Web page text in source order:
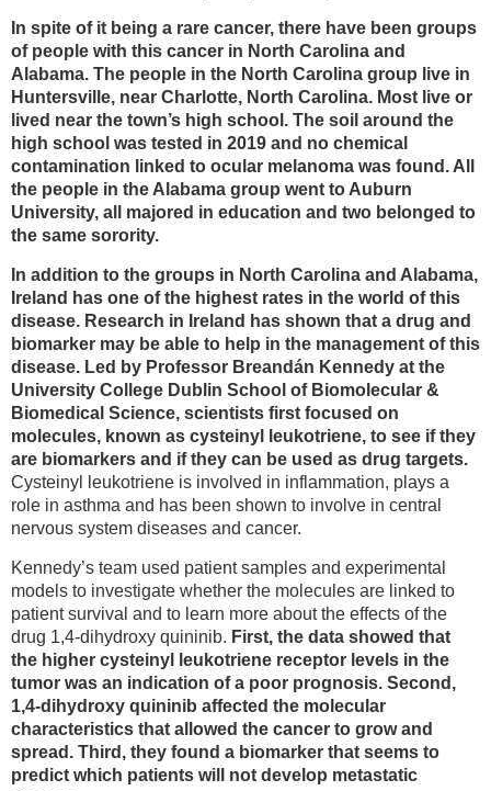
In spite of it being a rare cancer, there have been groups
of people with this cancer in North Carolina and
Alabama. The people in the North Carolina group live in
Huntersville, near Charlotte, North Carolina. Most live or
lived near the town’s high school. The soil around the
high school was tested in 2019 and no chemical
contamination linked to ocular melanoma was found. All
the people in the Alabama group went to Auburn
University, all majored in education and two belonged to
the same sorority.
In addition to the groups in North Carolina and Alabama,
Ireland has one of the highest rates in the world of this
disease. Research in Ireland has shown that a drug and
biomarker may be able to help in the management of this
disease. Led by Professor Breandán Kennedy at the
University College Dublin School of Biomolecular &
Biomedical Science, scientists first focused on
molecules, known as cysteinyl leukotriene, to see if they
are biomarkers and if they can be used as drug targets.
Cysteinyl leukotriene is involved in inflammation, plays a
role in asthma and has been shown to involve in central
nervous system diseases and cancer.
Kennedy’s team used patient samples and experimental
models to investigate whether the molecules are linked to
patient survival and to learn more about the effects of the
drug 1,4-dihydroxy quininib. First, the data showed that
the higher cysteinyl leukotriene receptor levels in the
tumor was an indication of a poor prognosis. Second,
1,4-dihydroxy quininib affected the molecular
characteristics that allowed the cancer to grow and
spread. Third, they found a biomarker that seems to
predict which patients will not develop metastatic